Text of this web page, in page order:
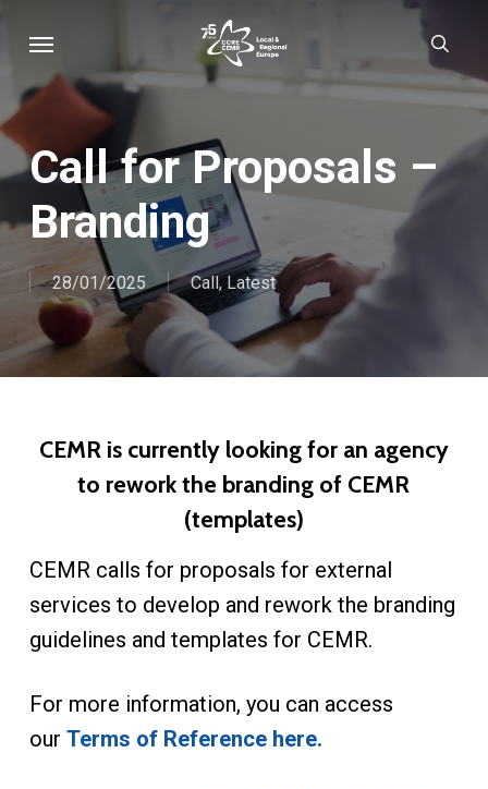
main
content
Call for Proposals –
Branding
28/01/2025 Call, Latest
CEMR is currently looking for an agency
to rework the branding of CEMR
(templates)
CEMR calls for proposals for external
services to develop and rework the branding
guidelines and templates for CEMR.
For more information, you can access
our Terms of Reference here.